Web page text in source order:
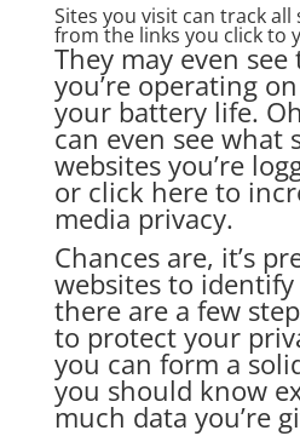
Sites you visit can track
from the links you click to
They may even
you’re operating
your battery life.
can even see what
websites you’re
or click here to
media privacy.
Chances are, it’s
websites to
there are a few
to protect your
you can form a
you should know
much data you’re